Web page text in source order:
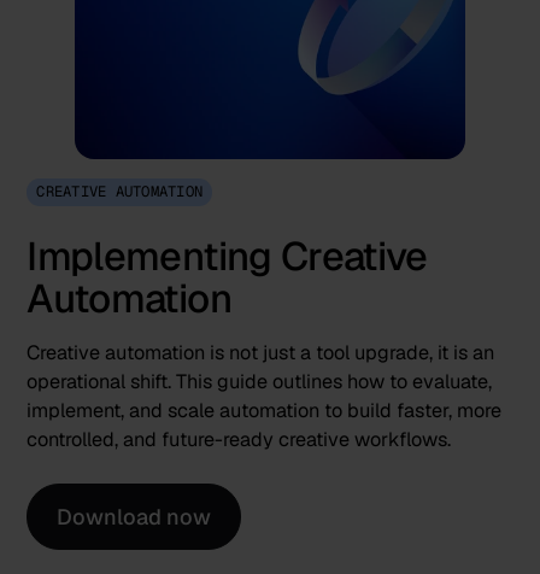
CREATIVE AUTOMATION
Implementing Creative
Automation
Creative automation is not just a tool upgrade, it is an
operational shift. This guide outlines how to evaluate,
implement, and scale automation to build faster, more
controlled, and future-ready creative workflows.
Download now